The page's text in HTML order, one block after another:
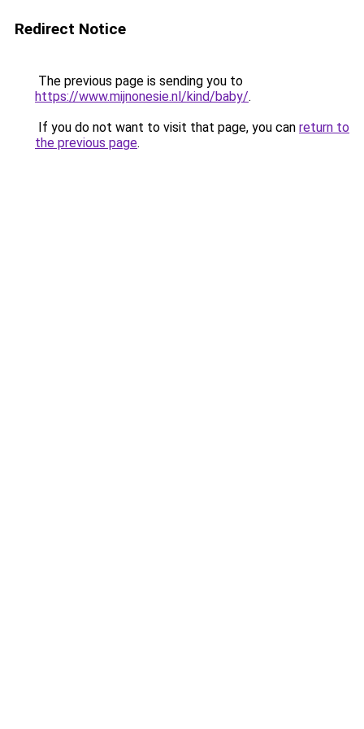
Redirect Notice
The previous page is sending you to
https://www.mijnonesie.nl/kind/baby/.
If you do not want to visit that page, you can return to
the previous page.